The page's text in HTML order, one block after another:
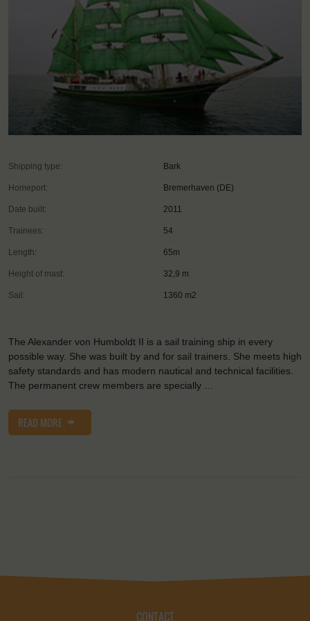
Shipping type: Bark
Homeport: Bremerhaven (DE)
Date built: 2011
Trainees: 54
Length: 65m
Height of mast: 32,9 m
Sail: 1360 m2
The Alexander von Humboldt II is a sail training ship in every
possible way. She was built by and for sail trainers. She meets high
safety standards and has modern nautical and technical facilities.
The permanent crew members are specially …
READ MORE
CONTACT